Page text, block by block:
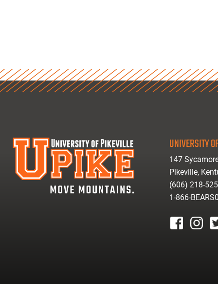
UNIVERSITY
147
Pikeville,
(606) 218-
1-866-